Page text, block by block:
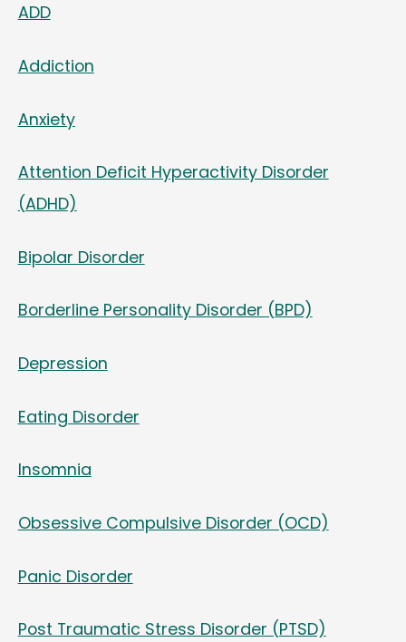
ADD
Addiction
Anxiety
Attention Deficit Hyperactivity Disorder
(ADHD)
Bipolar Disorder
Borderline Personality Disorder (BPD)
Depression
Eating Disorder
Insomnia
Obsessive Compulsive Disorder (OCD)
Panic Disorder
Post Traumatic Stress Disorder (PTSD)